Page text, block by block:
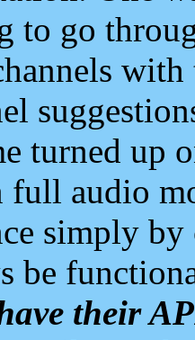
to go
turned up
full audio
simply
be
their